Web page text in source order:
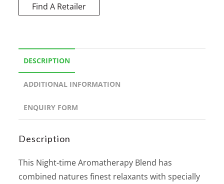
Find A Retailer
DESCRIPTION
ADDITIONAL INFORMATION
ENQUIRY FORM
Description
This Night-time Aromatherapy Blend has
combined natures finest relaxants with specially